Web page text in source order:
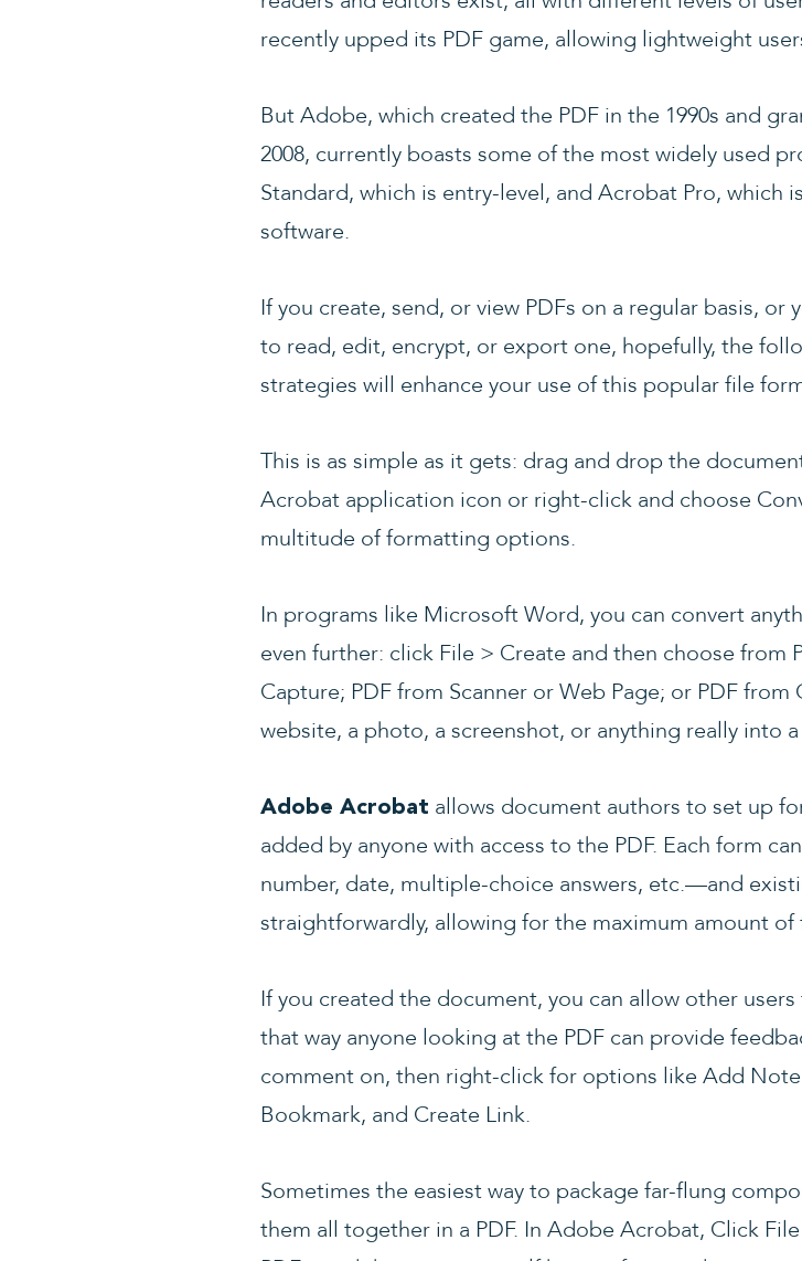
recently upped its PDF game, allowing lightweight
But Adobe, which created the PDF in the 1990s and
2008, currently boasts some of the most widely used
Standard, which is entry-level, and Acrobat Pro, which
software.
If you create, send, or view PDFs on a regular basis, or
to read, edit, encrypt, or export one, hopefully, the
strategies will enhance your use of this popular file
This is as simple as it gets: drag and drop the
Acrobat application icon or right-click and choose
multitude of formatting options.
In programs like Microsoft Word, you can convert
even further: click File > Create and then choose from
Capture; PDF from Scanner or Web Page; or PDF
website, a photo, a screenshot, or anything really into a
Adobe Acrobat allows document authors to set up
added by anyone with access to the PDF. Each form
number, date, multiple-choice answers, etc.—and
straightforwardly, allowing for the maximum amount of
If you created the document, you can allow other
that way anyone looking at the PDF can provide
comment on, then right-click for options like Add
Bookmark, and Create Link.
Sometimes the easiest way to package far-flung
them all together in a PDF. In Adobe Acrobat, Click